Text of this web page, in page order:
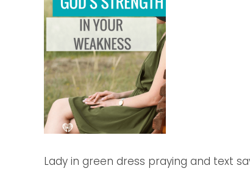
Lady in green dress praying and text